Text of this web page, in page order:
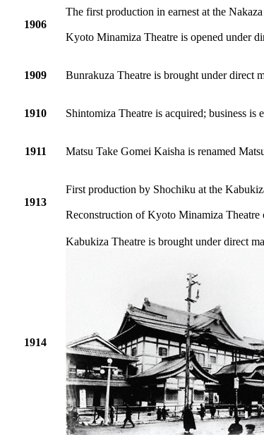
1906
The first production in earnest at the
Kyoto Minamiza Theatre is opened under
1909 Bunrakuza Theatre is brought under direct
1910 Shintomiza Theatre is acquired; business is
1911 Matsu Take Gomei Kaisha is renamed
1913
First production by Shochiku at the
Reconstruction of Kyoto Minamiza Theatre
1914
Kabukiza Theatre is brought under direct